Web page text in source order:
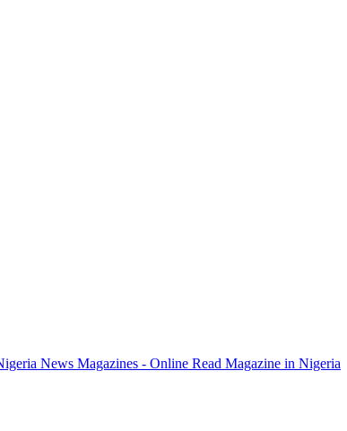
News Magazines - Online Read Magazine in Nigeria